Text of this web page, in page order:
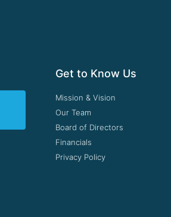
Get to Know Us
Mission & Vision
Our Team
Board of Directors
Financials
Privacy Policy